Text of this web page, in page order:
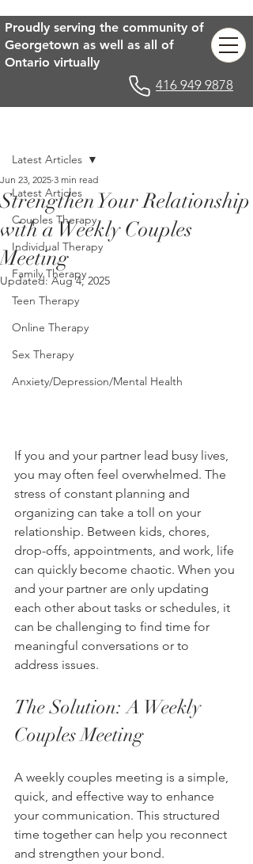
416 949 9878
Proudly serving the community of
Georgetown as well as all of
Ontario virtually
Latest Articles
Couples Therapy
Individual Therapy
Family Therapy
Teen Therapy
Online Therapy
Sex Therapy
Anxiety/Depression/Mental Health
Latest Articles
Strengthen Your Relationship
with a Weekly Couples
Meeting
Jun 23, 2025 3 min read
Updated:Aug 4, 2025
If you and your partner lead busy lives,
you may often feel overwhelmed. The
stress of constant planning and
organizing can take a toll on your
relationship. Between kids, chores,
drop-offs, appointments, and work, life
can quickly become chaotic. When you
and your partner are only updating
each other about tasks or schedules, it
can be challenging to find time for
meaningful conversations or to
address issues.
The Solution: A Weekly
Couples Meeting
A weekly couples meeting is a simple,
quick, and effective way to enhance
your communication. This structured
time together can help you reconnect
and strengthen your bond.